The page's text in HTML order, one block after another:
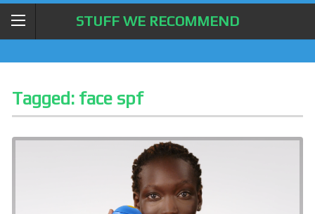
STUFF WE RECOMMEND
Tagged: face spf